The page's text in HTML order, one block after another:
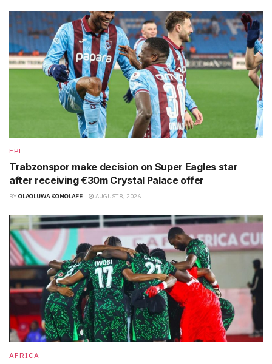
EPL
Trabzonspor make decision on Super Eagles star
after receiving €30m Crystal Palace offer
BY OLAOLUWA KOMOLAFE AUGUST 8, 2026
AFRICA